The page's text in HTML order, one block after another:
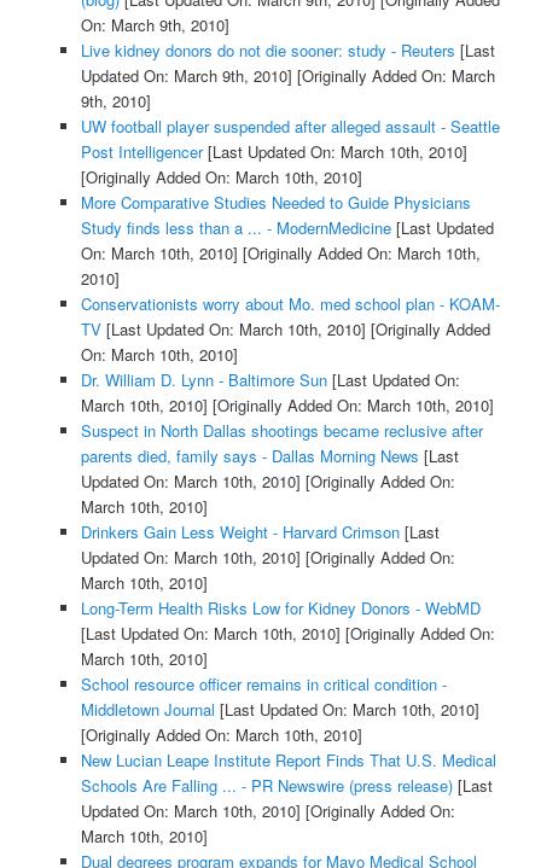
On: March 9th, 2010]
Live kidney donors do not die sooner: study - Reuters [Last
Updated On: March 9th, 2010] [Originally Added On: March
9th, 2010]
UW football player suspended after alleged assault - Seattle
Post Intelligencer[Last Updated On: March 10th, 2010]
[Originally Added On: March 10th, 2010]
More Comparative Studies Needed to Guide Physicians
Study finds less than a ... - ModernMedicine[Last Updated
On: March 10th, 2010] [Originally Added On: March 10th,
2010]
Conservationists worry about Mo. med school plan - KOAM-
TV[Last Updated On: March 10th, 2010] [Originally Added
On: March 10th, 2010]
Dr. William D. Lynn - Baltimore Sun[Last Updated On:
March 10th, 2010] [Originally Added On: March 10th, 2010]
Suspect in North Dallas shootings became reclusive after
parents died, family says - Dallas Morning News [Last
Updated On: March 10th, 2010] [Originally Added On:
March 10th, 2010]
Drinkers Gain Less Weight - Harvard Crimson[Last
Updated On: March 10th, 2010] [Originally Added On:
March 10th, 2010]
Long-Term Health Risks Low for Kidney Donors - WebMD
[Last Updated On: March 10th, 2010] [Originally Added On:
March 10th, 2010]
School resource officer remains in critical condition -
Middletown Journal [Last Updated On: March 10th, 2010]
[Originally Added On: March 10th, 2010]
New Lucian Leape Institute Report Finds That U.S. Medical
Schools Are Falling ... - PR Newswire (press release)[Last
Updated On: March 10th, 2010] [Originally Added On:
March 10th, 2010]
Dual degrees program expands for Mayo Medical School